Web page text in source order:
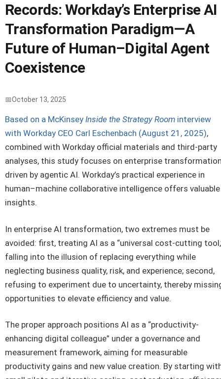
Records: Workday’s Enterprise AI
Transformation Paradigm—A
Future of Human–Digital Agent
Coexistence
October 13, 2025
Based on a McKinsey Inside the Strategy Room interview
with Workday CEO Carl Eschenbach (August 21, 2025),
combined with Workday official materials and third-party
analyses, this study focuses on enterprise
driven by agentic AI. Workday’s practical experience in
human–machine collaborative intelligence offers valuable
insights.
In enterprise AI transformation, two extremes must be
avoided: first, treating AI as a “universal cost-cutting
falling into the illusion of replacing everything while
neglecting business quality, risk, and experience; second,
refusing to experiment due to uncertainty, thereby
opportunities to elevate efficiency and value.
The proper approach positions AI as a “productivity-
enhancing digital colleague” under a governance and
measurement framework, aiming for measurable
productivity gains and new value creation. By starting